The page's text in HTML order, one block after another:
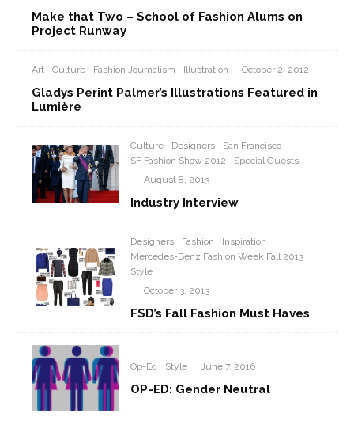
Make that Two – School of Fashion Alums on
Project Runway
Art Culture Fashion Journalism Illustration · October 2, 2012
Gladys Perint Palmer’s Illustrations Featured in
Lumière
Culture Designers
San Francisco
SF Fashion Show 2012
Special Guests
· August 8, 2013
Industry Interview
Designers Fashion
Inspiration
Mercedes-Benz Fashion Week Fall 2013
Style
· October 3, 2013
FSD’s Fall Fashion Must Haves
Op-Ed Style · June 7, 2016
OP-ED: Gender Neutral